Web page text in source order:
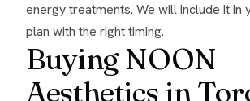
energy treatments. We will include it in
plan with the right timing.
Buying NOON
Aesthetics in